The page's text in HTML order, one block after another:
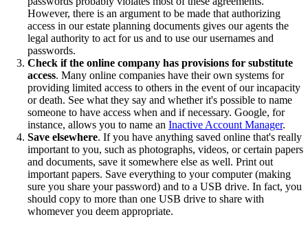
However, there is an argument to be made that authorizing
access in our estate planning documents gives our agents the
legal authority to act for us and to use our usernames and
passwords.
Check if the online company has provisions for substitute
access. Many online companies have their own systems for
providing limited access to others in the event of our incapacity
or death. See what they say and whether it's possible to name
someone to have access when and if necessary. Google, for
instance, allows you to name an Inactive Account Manager.
Save elsewhere. If you have anything saved online that's really
important to you, such as photographs, videos, or certain papers
and documents, save it somewhere else as well. Print out
important papers. Save everything to your computer (making
sure you share your password) and to a USB drive. In fact, you
should copy to more than one USB drive to share with
whomever you deem appropriate.